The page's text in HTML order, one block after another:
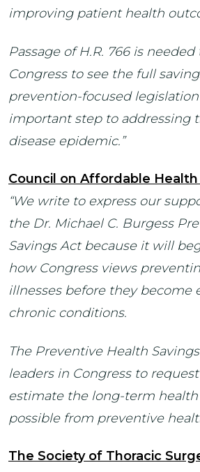
improving patient health
Passage of H.R. 766 is
Congress to see the full
prevention-focused
important step to addressing
disease epidemic.”
Council on Affordable Health
“We write to express our
the Dr. Michael C. Burgess
Savings Act because it will
how Congress views
illnesses before they become
chronic conditions.
The Preventive Health
leaders in Congress to
estimate the long-term health
possible from preventive
The Society of Thoracic